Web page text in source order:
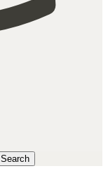
Search